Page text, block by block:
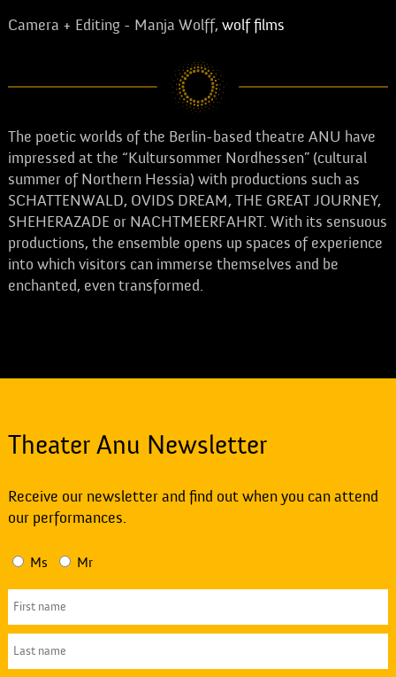
Camera + Editing - Manja Wolff,wolf films
The poetic worlds of the Berlin-based theatre ANU have
impressed at the “Kultursommer Nordhessen” (cultural
summer of Northern Hessia) with productions such as
SCHATTENWALD, OVIDS DREAM, THE GREAT JOURNEY,
SHEHERAZADE or NACHTMEERFAHRT. With its sensuous
productions, the ensemble opens up spaces of experience
into which visitors can immerse themselves and be
enchanted, even transformed.
Theater Anu Newsletter
Receive our newsletter and find out when you can attend
our performances.
Ms Mr